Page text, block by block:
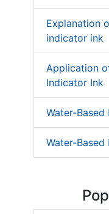
Explanation
indicator ink
Application
Indicator Ink
Water-
Water-Based